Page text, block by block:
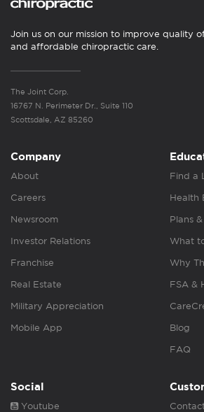
Join us on our mission to improve quality
and affordable chiropractic care.
The Joint Corp.
16767 N. Perimeter Dr., Suite 110
Scottsdale, AZ 85260
Company
About
Careers
Newsroom
Investor Relations
Franchise
Real Estate
Military Appreciation
Mobile App
Find a
Health
Plans
What
Why
FSA &
Blog
FAQ
Social
Youtube